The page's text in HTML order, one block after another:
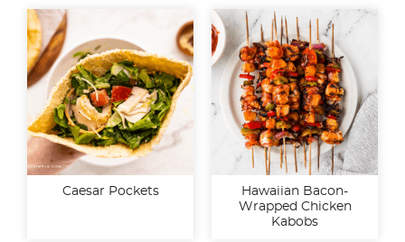
Caesar Pockets
Hawaiian Bacon-
Wrapped Chicken
Kabobs